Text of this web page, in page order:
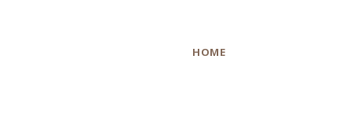
HOME